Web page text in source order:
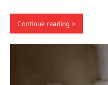
Continue reading